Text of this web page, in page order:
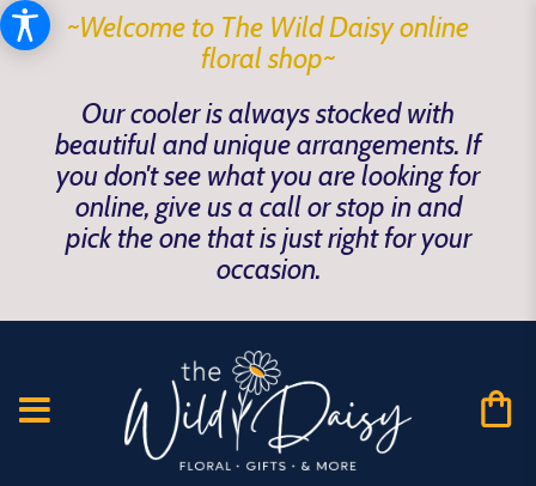
~Welcome to The Wild Daisy online
floral shop~
Our cooler is always stocked with
beautiful and unique arrangements. If
you don't see what you are looking for
online, give us a call or stop in and
pick the one that is just right for your
occasion.